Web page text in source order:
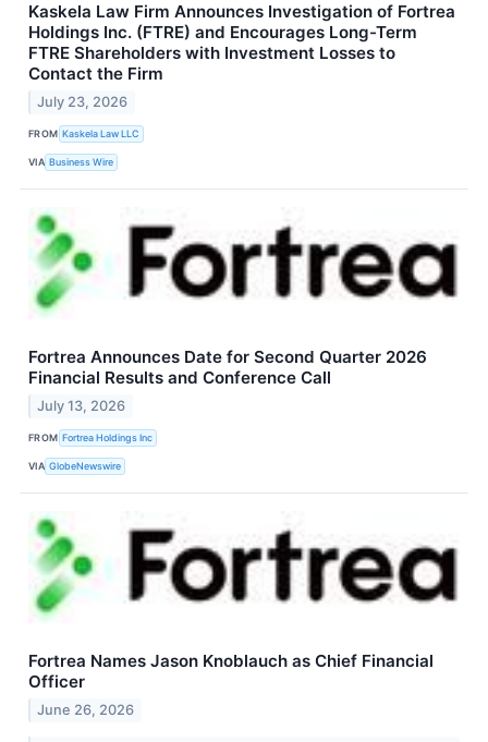
Kaskela Law Firm Announces Investigation of Fortrea
Holdings Inc. (FTRE) and Encourages Long-Term
FTRE Shareholders with Investment Losses to
Contact the Firm
July 23, 2026
FROM Kaskela Law LLC
VIA Business Wire
Fortrea Announces Date for Second Quarter 2026
Financial Results and Conference Call
July 13, 2026
FROM Fortrea Holdings Inc
VIA GlobeNewswire
Fortrea Names Jason Knoblauch as Chief Financial
Officer
June 26, 2026